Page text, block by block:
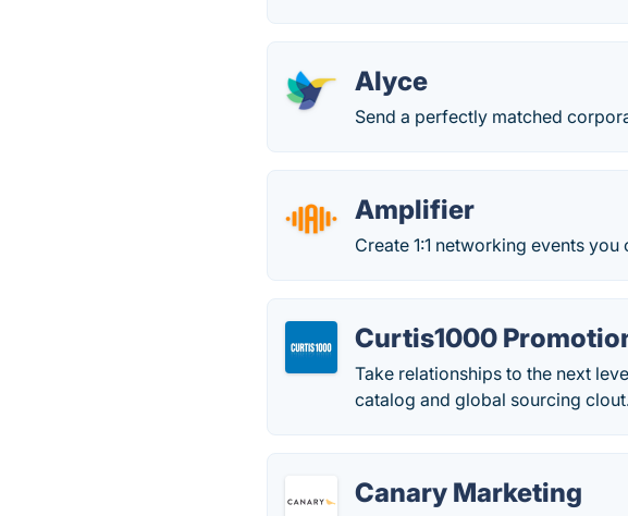
Alyce
Send a perfectly matched
Amplifier
Create 1:1 networking events
Curtis1000
Take relationships to the next
catalog and global sourcing
Canary Marketing